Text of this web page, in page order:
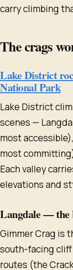
carry climbing
The crags
Lake District
National Park
Lake District
scenes —
most
most
Each valley
elevations and
Langdale — the
Gimmer Crag is
south-facing cliff
routes (the